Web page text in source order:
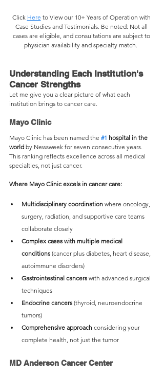
Click Here to View our 10+ Years of Operation with
Case Studies and Testimonials. Be noted: Not all
cases are eligible, and consultations are subject to
physician availability and specialty match.
Understanding Each Institution's
Cancer Strengths
Let me give you a clear picture of what each
institution brings to cancer care.
Mayo Clinic
Mayo Clinic has been named the #1 hospital in the
world by Newsweek for seven consecutive years.
This ranking reflects excellence across all medical
specialties, not just cancer.
Where Mayo Clinic excels in cancer care:
Multidisciplinary coordination where oncology,
surgery, radiation, and supportive care teams
collaborate closely
Complex cases with multiple medical
conditions (cancer plus diabetes, heart disease,
autoimmune disorders)
Gastrointestinal cancers with advanced surgical
techniques
Endocrine cancers (thyroid, neuroendocrine
tumors)
Comprehensive approach considering your
complete health, not just the tumor
MD Anderson Cancer Center